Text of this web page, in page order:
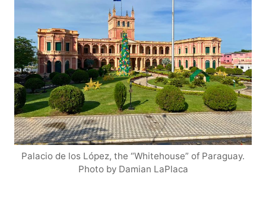
Palacio de los López, the “Whitehouse” of Paraguay.
Photo by Damian LaPlaca